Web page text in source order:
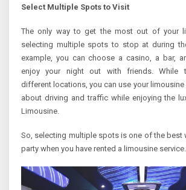
Select Multiple Spots to Visit
The only way to get the most out of your
selecting multiple spots to stop at during
example, you can choose a casino, a bar,
enjoy your night out with friends. While
different locations, you can use your
about driving and traffic while enjoying the
Limousine.
So, selecting multiple spots is one of the best
party when you have rented a limousine service.